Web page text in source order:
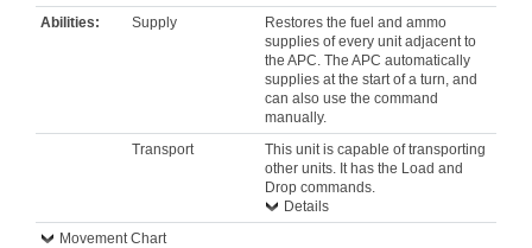
Abilities:
Supply
Restores the fuel and ammo
supplies of every unit adjacent to
the APC. The APC automatically
supplies at the start of a turn, and
can also use the command
manually.
Transport
This unit is capable of transporting
other units. It has the Load and
Drop commands.
Details
Movement Chart